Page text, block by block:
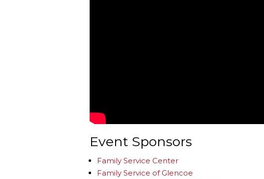
Event Sponsors
Family Service Center
Family Service of Glencoe